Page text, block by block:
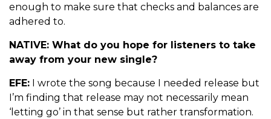
enough to make sure that checks and balances are
adhered to.
NATIVE: What do you hope for listeners to take
away from your new single?
EFE: I wrote the song because I needed release but
I’m finding that release may not necessarily mean
‘letting go’ in that sense but rather transformation.